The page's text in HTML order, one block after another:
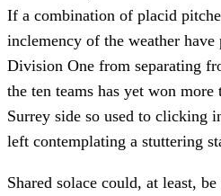
If a combination of placid
inclemency of the weather have
Division One from separating
the ten teams has yet won more
Surrey side so used to clicking
left contemplating a stuttering
Shared solace could, at least,